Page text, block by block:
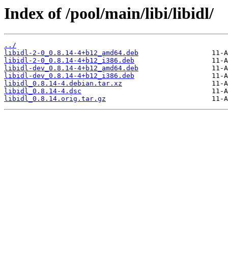
Index of /pool/main/libi/libidl/
../
libidl-2-0_0.8.14-4+b12_amd64.deb
libidl-2-0_0.8.14-4+b12_i386.deb
libidl-dev_0.8.14-4+b12_amd64.deb
libidl-dev_0.8.14-4+b12_i386.deb
libidl_0.8.14-4.debian.tar.xz
libidl_0.8.14-4.dsc
libidl_0.8.14.orig.tar.gz